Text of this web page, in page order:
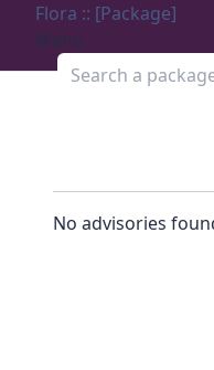
Flora :: [Package]
Menu
Search a package
No advisories